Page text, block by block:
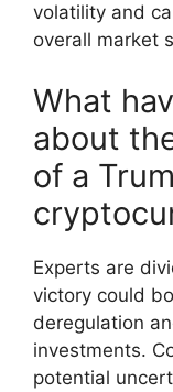
volatility and
overall market
What
about
of a
Experts are
victory could
deregulation
investments.
potential